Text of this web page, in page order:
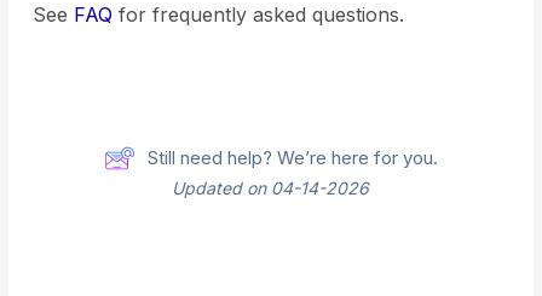
See FAQ for frequently asked questions.
Still need help? We’re here for you.
Updated on 04-14-2026